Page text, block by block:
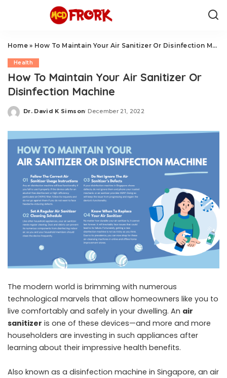
Home» How To Maintain Your Air Sanitizer Or Disinfection Machine
Health
How To Maintain Your Air Sanitizer Or
Disinfection Machine
Posted
Dr. David K Simson December 21, 2022
The modern world is brimming with numerous
technological marvels that allow homeowners like you to
live comfortably and safely in your dwelling. An air
sanitizer is one of these devices—and more and more
householders are investing in such appliances after
learning about their impressive health benefits.
Also known as a disinfection machine in Singapore, an air